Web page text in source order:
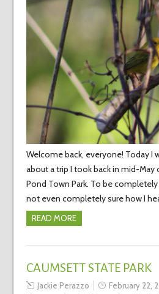
Welcome back, everyone! Today I
about a trip I took back in mid-May
Pond Town Park. To be
not even completely sure how I
READ MORE
CAUMSETT STATE PARK
Jackie Perazzo February 22,